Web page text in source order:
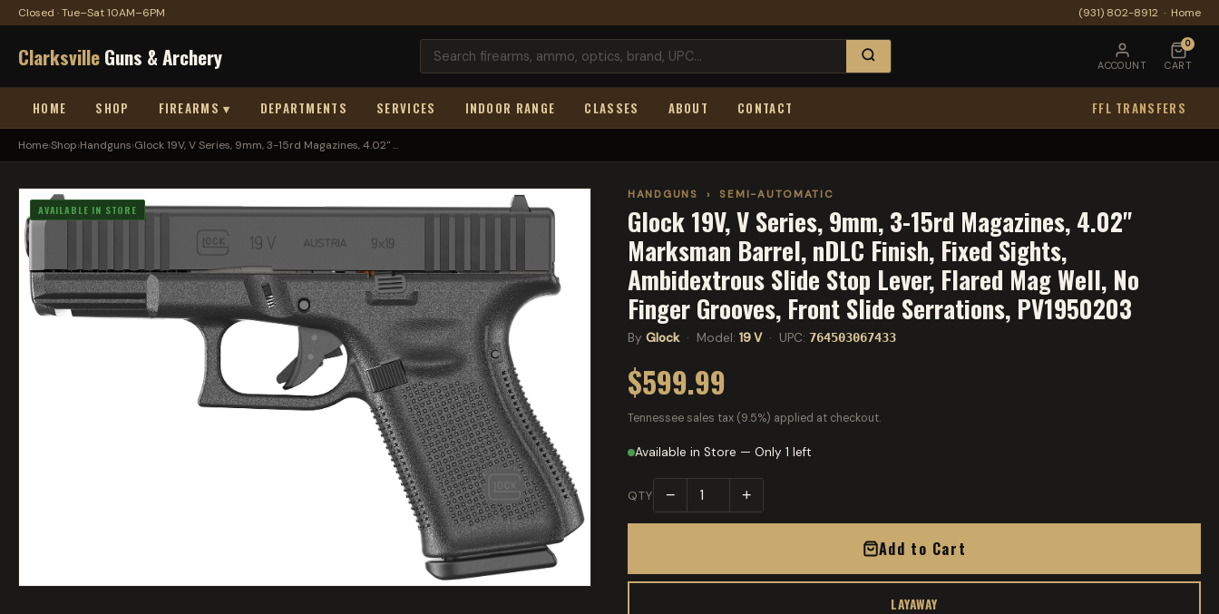
Closed · Tue–Sat 10AM–6PM (931) 802-8912 · Home
ClarksvilleGuns & Archery ACCOUNT
0
CART
HOME SHOP FIREARMS ▾ DEPARTMENTS SERVICES INDOOR RANGE CLASSES ABOUT CONTACT FFL TRANSFERS
Home›Shop›Handguns›Glock 19V, V Series, 9mm, 3-15rd Magazines, 4.02" ...
AVAILABLE IN STORE
HANDGUNS › SEMI-AUTOMATIC
Glock 19V, V Series, 9mm, 3-15rd Magazines, 4.02"
Marksman Barrel, nDLC Finish, Fixed Sights,
Ambidextrous Slide Stop Lever, Flared Mag Well, No
Finger Grooves, Front Slide Serrations, PV1950203
By Glock· Model: 19 V· UPC: 764503067433
$599.99
Tennessee sales tax (9.5%) applied at checkout.
Available in Store — Only 1 left
QTY − +
Add to Cart
LAYAWAY